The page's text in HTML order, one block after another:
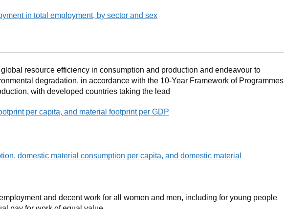
in total employment, by sector and sex
resource efficiency in consumption and production and endeavour to
degradation, in accordance with the 10‐Year Framework of Programmes
with developed countries taking the lead
per capita, and material footprint per GDP
domestic material consumption per capita, and domestic material
and decent work for all women and men, including for young people